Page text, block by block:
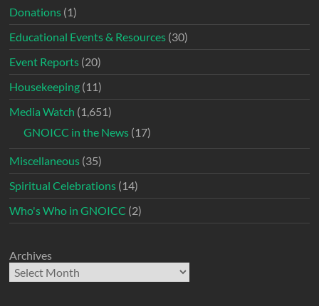
Donations (1)
Educational Events & Resources (30)
Event Reports (20)
Housekeeping (11)
Media Watch (1,651)
GNOICC in the News (17)
Miscellaneous (35)
Spiritual Celebrations (14)
Who's Who in GNOICC (2)
Archives